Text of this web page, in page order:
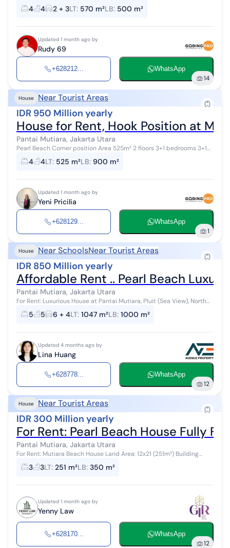
4 4 2 + 3LT: 570 m²LB: 500 m²
Updated 1 month ago by
Rudy 69
+628212... WhatsApp
14
House Near Tourist Areas
IDR 950 Million yearly
House for Rent, Hook Position at
Pantai Mutiara, Jakarta Utara
Pearl Beach Corner position Area 525m² 2 floors 3+1 bedrooms 3+1
4 4LT: 525 m²LB: 900 m²
Updated 1 month ago by
Yeni Pricilia
+628129... WhatsApp
1
House Near SchoolsNear Tourist Areas
IDR 850 Million yearly
Affordable Rent .. Pearl Beach
Pantai Mutiara, Jakarta Utara
For Rent: Luxurious House at Pantai Mutiara, Pluit (Sea View), North
Jakarta Land Area = 1,047 m² (front width 40 m x length approx. 27
m) Consi...
5 5 6 + 4LT: 1047 m²LB: 1000 m²
Updated 4 months ago by
Lina Huang
+628778... WhatsApp
12
House Near Tourist Areas
IDR 300 Million yearly
For Rent: Pearl Beach House Fully
Pantai Mutiara, Jakarta Utara
For Rent: Mutiara Beach House Land Area: 12x21 (251m²) Building
Area: Approximately 350m² 2 Floors 3 Bedrooms + 1 (2 Ensuite
Bathrooms) 3 + 1 Ba...
3 3LT: 251 m²LB: 350 m²
Updated 1 month ago by
Yenny Law
+628170... WhatsApp
12